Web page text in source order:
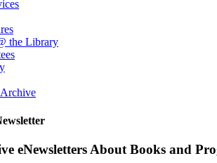
the Library
eNewsletters About Books and